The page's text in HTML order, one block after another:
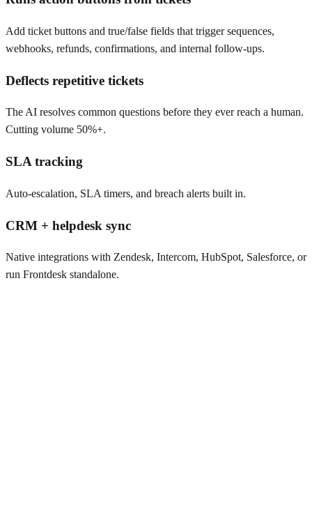
Add ticket buttons and true/false fields that trigger sequences,
webhooks, refunds, confirmations, and internal follow-ups.
Deflects repetitive tickets
The AI resolves common questions before they ever reach a human.
Cutting volume 50%+.
SLA tracking
Auto-escalation, SLA timers, and breach alerts built in.
CRM + helpdesk sync
Native integrations with Zendesk, Intercom, HubSpot, Salesforce, or
run Frontdesk standalone.